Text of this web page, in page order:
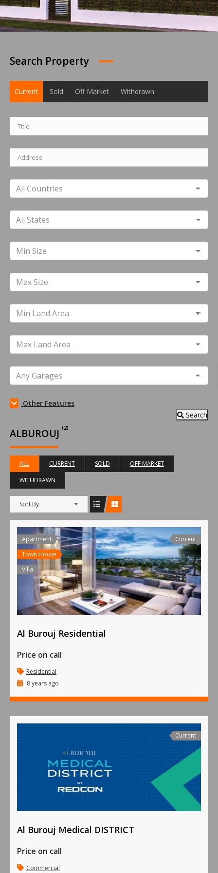
Search Property
Current Sold Off Market Withdrawn
Other Features
Search
ALBUROUJ (2)
ALL CURRENT SOLD
OFF MARKET
WITHDRAWN
Sort By
Apartment
Town House
Villa
Current
Al Burouj Residential
Price on call
Residential
8 years ago
Current
Al Burouj Medical DISTRICT
Price on call
Commercial